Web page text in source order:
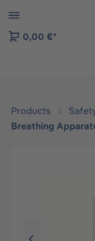
to B2B platform
0,00 €*
Products
Breathing